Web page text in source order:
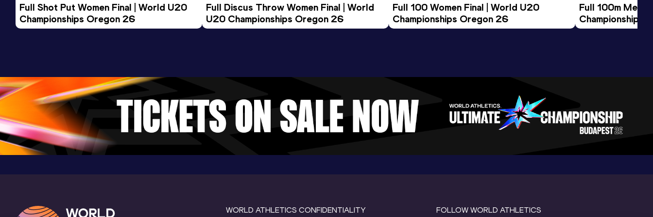
Full Shot Put Women Final | World U20
Championships Oregon 26
Full Discus Throw Women Final | World
U20 Championships Oregon 26
Full 100 Women Final | World U20
Championships Oregon 26
Full 100m Men
Championships
WORLD ATHLETICS CONFIDENTIALITY FOLLOW WORLD ATHLETICS